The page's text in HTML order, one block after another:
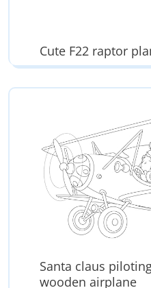
Cute F22 raptor
Santa claus
wooden airplane